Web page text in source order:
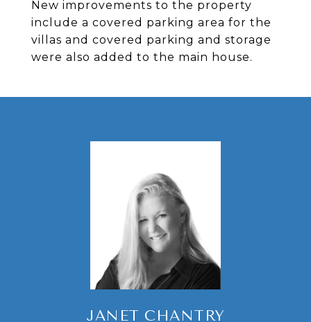
New improvements to the property
include a covered parking area for the
villas and covered parking and storage
were also added to the main house.
JANET CHANTRY